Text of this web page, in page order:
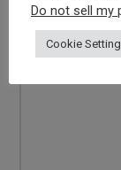
Comment*
Do not sell my
Cookie